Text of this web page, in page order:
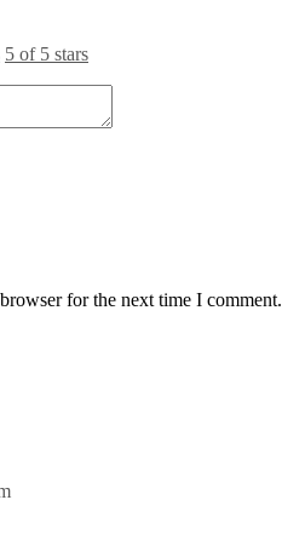
5 of 5 stars
for the next time I comment.